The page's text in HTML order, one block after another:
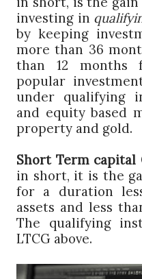
investing in
by keeping
more than 36
than 12 months
popular
under qualifying
and equity based
property and gold.
Short Term capital
in short, it is the
for a duration
assets and less
The qualifying
LTCG above.